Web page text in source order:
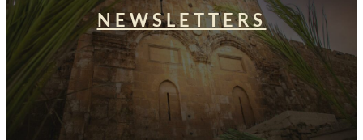
NEWSLETTERS